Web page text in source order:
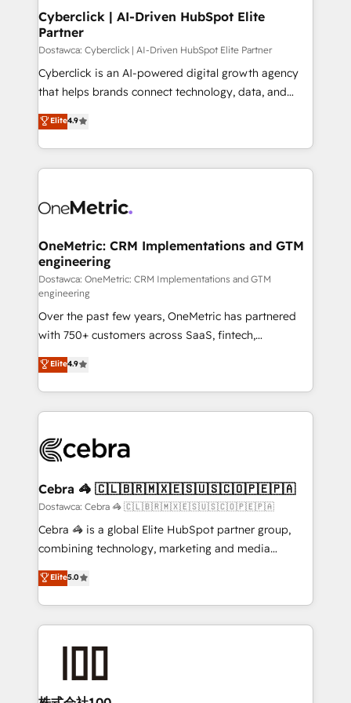
Cyberclick | AI-Driven HubSpot Elite
Partner
Dostawca: Cyberclick | AI-Driven HubSpot Elite Partner
Cyberclick is an AI-powered digital growth agency
that helps brands connect technology, data, and
creativity to achieve measurable results. Founded in
Barcelona and operating across Spain, LATAM, and
the UK, we support global companies in building
smarter marketing, sales, and customer success
Iberia (Spain & Portugal), we combine human insight
growth. Our multidisciplinary team designs solutions
that simplify complexity, boost performance, and
turn innovation into real impact. 🌍 Highlights •
HubSpot Partner since 2012 • 2022 EMEA Impact
Award: Best Integration • 150+ successful HubSpot
projects • Clients in 30+ industries • Proprietary
technology for integrations • Multilingual team:
English, Spanish, Portuguese & Italian 👉 Grow
smarter with AI and HubSpot.
Elite4.9
OneMetric: CRM Implementations and GTM
engineering
Dostawca: OneMetric: CRM Implementations and GTM
engineering
Over the past few years, OneMetric has partnered
with 750+ customers across SaaS, fintech,
healthcare, real estate, and other industries. With
150+ HubSpot-certified experts, we deliver scalable
solutions to complex GTM and RevOps challenges.
Our Expertise 🔹 Onboarding & Implementation:
tailored to your GTM motion. 🔹 Migrations: Move
downtime. 🔹 RevOps Strategy: Align teams,
processes, and data to drive revenue efficiency. 🔹
Integrations: Connect HubSpot with your tech stack
for better adoption. 🔹 Custom Solutions: Build
SOC 2 Type II and ISO 27001 certified, reinforcing
our commitment to data security and compliance. At
Elite4.9
Cebra 🦓 🇨🇱🇧🇷🇲🇽🇪🇸🇺🇸🇨🇴🇵🇪🇵🇦
Dostawca: Cebra 🦓 🇨🇱🇧🇷🇲🇽🇪🇸🇺🇸🇨🇴🇵🇪🇵🇦
Cebra 🦓 is a global Elite HubSpot partner group,
combining technology, marketing and media
expertise across Latin America and Southern
Europe, with teams across 7 countries. Born in Chile,
we combine local insight with international reach to
help businesses grow through technology, creativity,
end solutions that integrate CRM, AI automation,
inbound and loop marketing, content, and digital
Elite5.0